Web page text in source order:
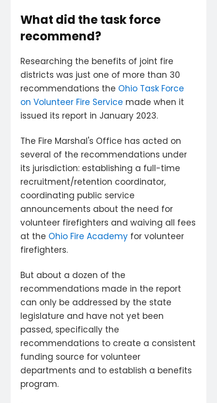
What did the task force
recommend?
Researching the benefits of joint fire
districts was just one of more than 30
recommendations the Ohio Task Force
on Volunteer Fire Service made when it
issued its report in January 2023.
The Fire Marshal's Office has acted on
several of the recommendations under
its jurisdiction: establishing a full-time
recruitment/retention coordinator,
coordinating public service
announcements about the need for
volunteer firefighters and waiving all fees
at the Ohio Fire Academy for volunteer
firefighters.
But about a dozen of the
recommendations made in the report
can only be addressed by the state
legislature and have not yet been
passed, specifically the
recommendations to create a consistent
funding source for volunteer
departments and to establish a benefits
program.